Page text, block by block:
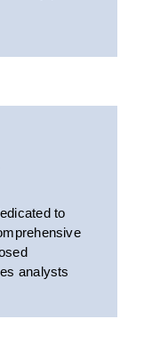
to
analysts